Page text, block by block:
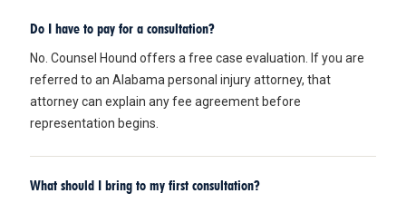
Do I have to pay for a consultation?
No. Counsel Hound offers a free case evaluation. If you are
referred to an Alabama personal injury attorney, that
attorney can explain any fee agreement before
representation begins.
What should I bring to my first consultation?